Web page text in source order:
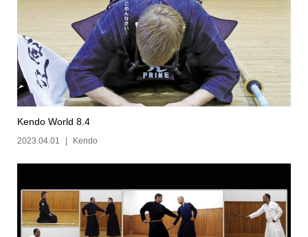
Kendo World 8.4
2023.04.01 Kendo